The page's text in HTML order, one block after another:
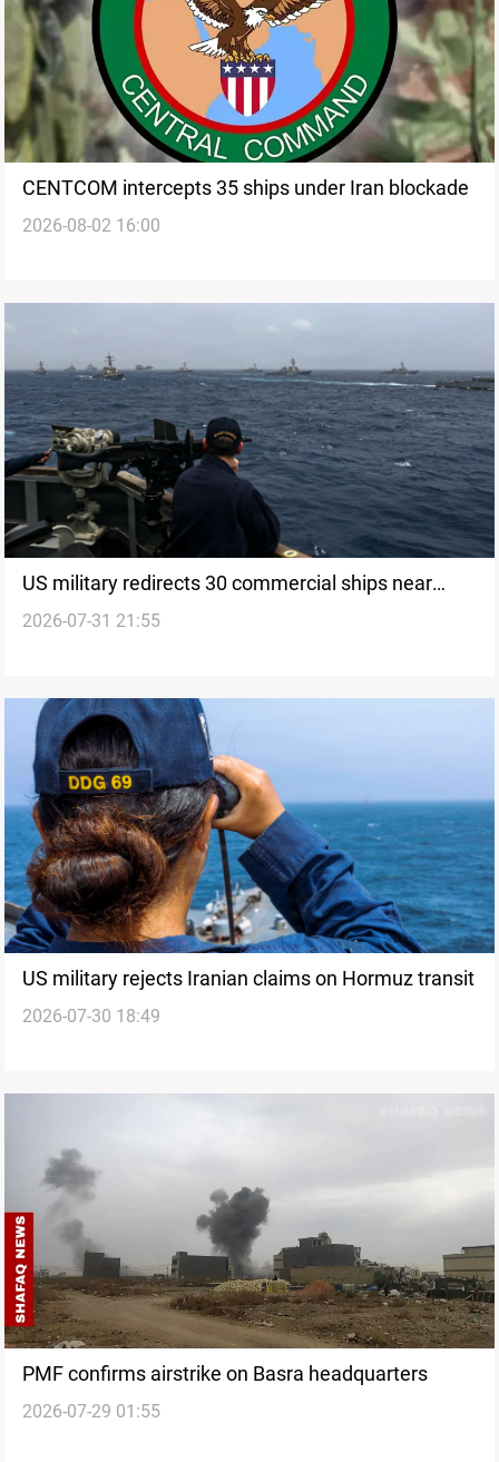
CENTCOM intercepts 35 ships under Iran blockade
2026-08-02 16:00
US military redirects 30 commercial ships near
Hormuz
2026-07-31 21:55
US military rejects Iranian claims on Hormuz transit
2026-07-30 18:49
PMF confirms airstrike on Basra headquarters
2026-07-29 01:55